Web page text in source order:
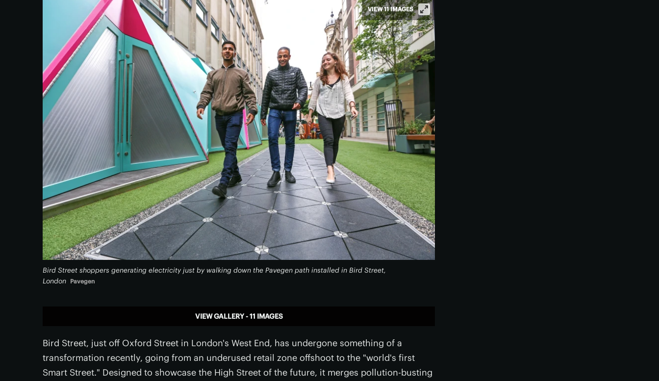
Bird Street shoppers generating electricity just by walking down the Pavegen path installed in Bird Street,
London Pavegen
VIEW 11 IMAGES
VIEW GALLERY - 11 IMAGES
Bird Street, just off Oxford Street in London's West End, has undergone something of a
transformation recently, going from an underused retail zone offshoot to the "world's first
Smart Street." Designed to showcase the High Street of the future, it merges pollution-busting